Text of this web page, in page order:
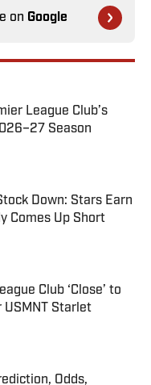
on Google
League Club’s
Season
Down: Stars Earn
Comes Up Short
Club ‘Close’ to
USMNT Starlet
Odds,